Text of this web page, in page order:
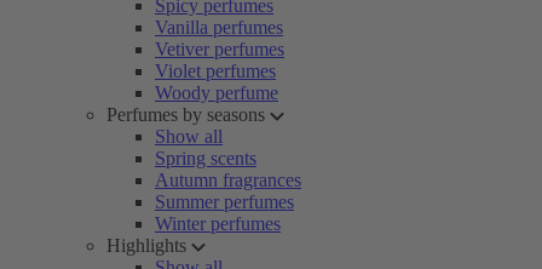
Spicy perfumes
Vanilla perfumes
Vetiver perfumes
Violet perfumes
Woody perfume
Perfumes by seasons
Show all
Spring scents
Autumn fragrances
Summer perfumes
Winter perfumes
Highlights